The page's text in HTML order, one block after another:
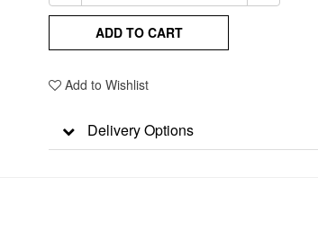
ADD TO CART
Add to Wishlist
Delivery Options